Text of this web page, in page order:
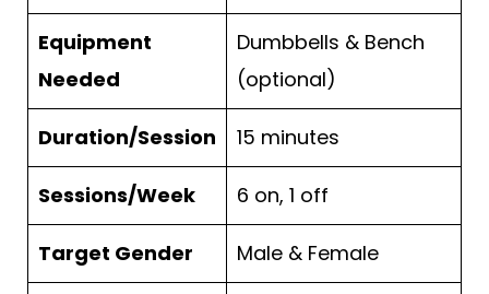
Equipment
Needed
Dumbbells & Bench
(optional)
Duration/Session 15 minutes
Sessions/Week 6 on, 1 off
Target Gender Male & Female